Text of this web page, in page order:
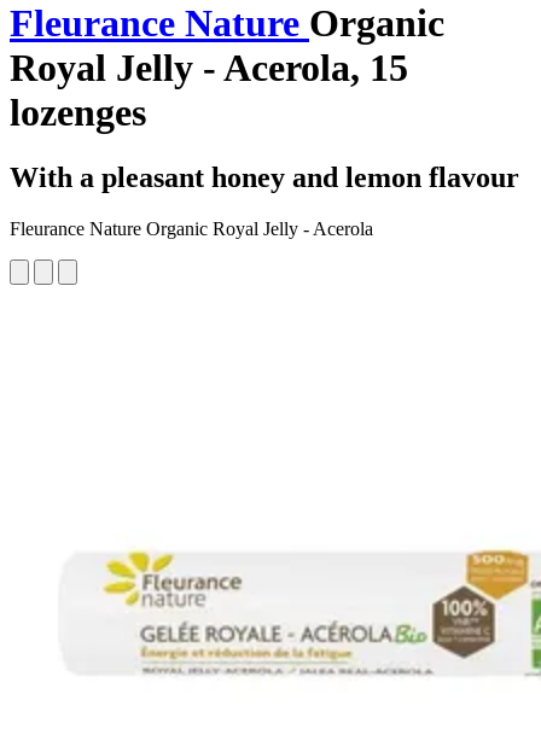
Fleurance Nature Organic
Royal Jelly - Acerola, 15
lozenges
With a pleasant honey and lemon flavour
Fleurance Nature Organic Royal Jelly - Acerola